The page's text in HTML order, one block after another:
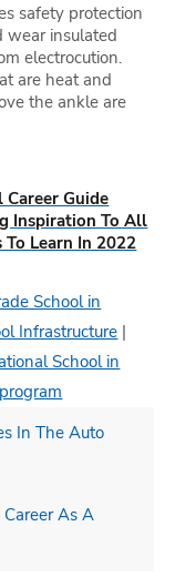
safety protection
wear insulated
electrocution.
are heat and
the ankle are
Career Guide
Inspiration To All
Learn In 2022
School in
Infrastructure |
School in
In The Auto
As A